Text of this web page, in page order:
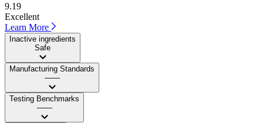
9.19
Excellent
Learn More
Inactive ingredients
Safe
Manufacturing Standards
——
Testing Benchmarks
——